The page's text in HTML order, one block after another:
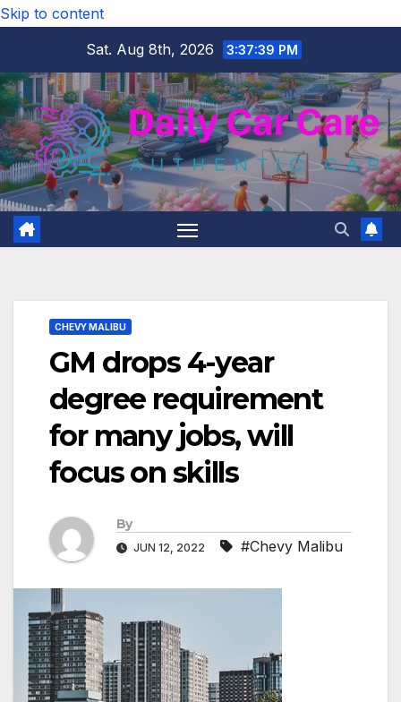
Skip to content
Sat. Aug 8th, 2026
3:37:39 PM
CHEVY MALIBU
GM drops 4-year
degree requirement
for many jobs, will
focus on skills
By
JUN 12, 2022 #Chevy Malibu